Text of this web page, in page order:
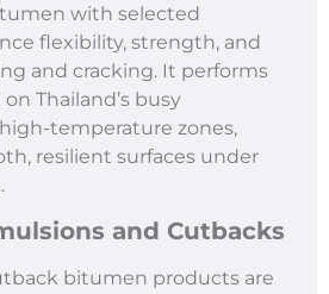
with selected
flexibility, strength, and
and cracking. It performs
Thailand’s busy
temperature zones,
resilient surfaces under
and Cutbacks
bitumen products are